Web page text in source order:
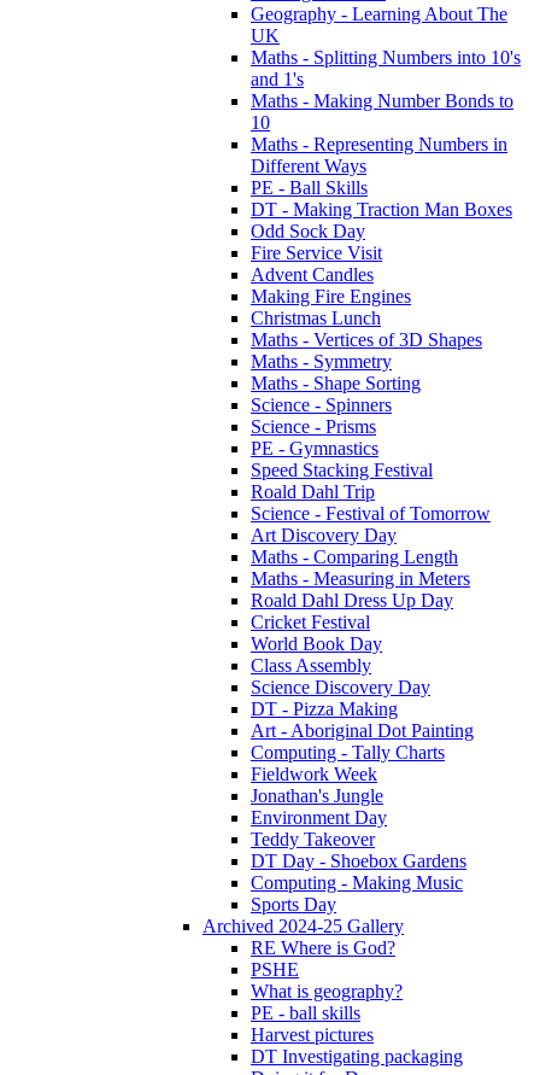
Geography - Learning About The
UK
Maths - Splitting Numbers into 10's
and 1's
Maths - Making Number Bonds to
10
Maths - Representing Numbers in
Different Ways
PE - Ball Skills
DT - Making Traction Man Boxes
Odd Sock Day
Fire Service Visit
Advent Candles
Making Fire Engines
Christmas Lunch
Maths - Vertices of 3D Shapes
Maths - Symmetry
Maths - Shape Sorting
Science - Spinners
Science - Prisms
PE - Gymnastics
Speed Stacking Festival
Roald Dahl Trip
Science - Festival of Tomorrow
Art Discovery Day
Maths - Comparing Length
Maths - Measuring in Meters
Roald Dahl Dress Up Day
Cricket Festival
World Book Day
Class Assembly
Science Discovery Day
DT - Pizza Making
Art - Aboriginal Dot Painting
Computing - Tally Charts
Fieldwork Week
Jonathan's Jungle
Environment Day
Teddy Takeover
DT Day - Shoebox Gardens
Computing - Making Music
Sports Day
Archived 2024-25 Gallery
RE Where is God?
PSHE
What is geography?
PE - ball skills
Harvest pictures
DT Investigating packaging